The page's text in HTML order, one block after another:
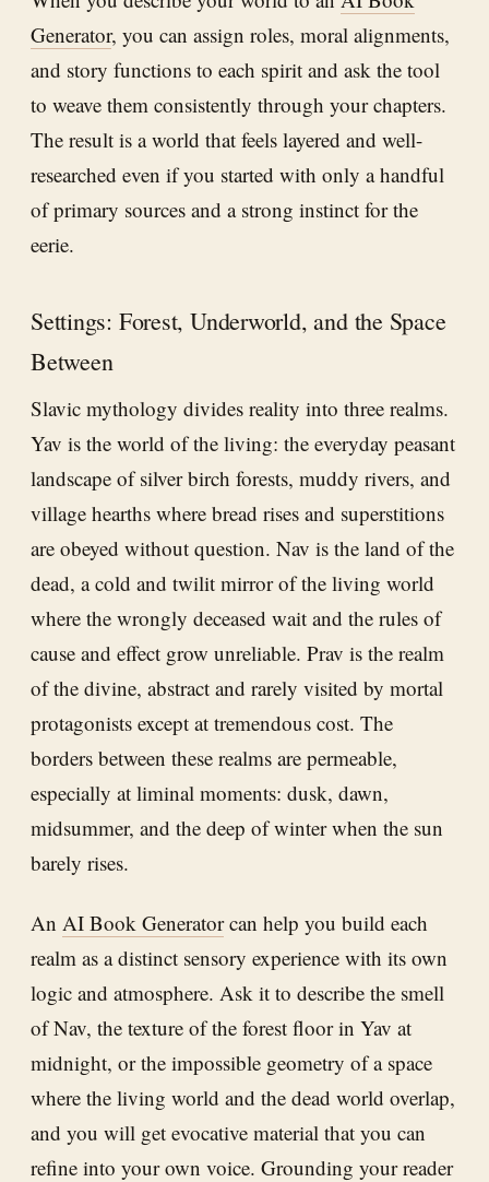
Generator, you can assign roles, moral alignments,
and story functions to each spirit and ask the tool
to weave them consistently through your chapters.
The result is a world that feels layered and well-
researched even if you started with only a handful
of primary sources and a strong instinct for the
eerie.
Settings: Forest, Underworld, and the Space
Between
Slavic mythology divides reality into three realms.
Yav is the world of the living: the everyday peasant
landscape of silver birch forests, muddy rivers, and
village hearths where bread rises and superstitions
are obeyed without question. Nav is the land of the
dead, a cold and twilit mirror of the living world
where the wrongly deceased wait and the rules of
cause and effect grow unreliable. Prav is the realm
of the divine, abstract and rarely visited by mortal
protagonists except at tremendous cost. The
borders between these realms are permeable,
especially at liminal moments: dusk, dawn,
midsummer, and the deep of winter when the sun
barely rises.
An AI Book Generatorcan help you build each
realm as a distinct sensory experience with its own
logic and atmosphere. Ask it to describe the smell
of Nav, the texture of the forest floor in Yav at
midnight, or the impossible geometry of a space
where the living world and the dead world overlap,
and you will get evocative material that you can
refine into your own voice. Grounding your reader